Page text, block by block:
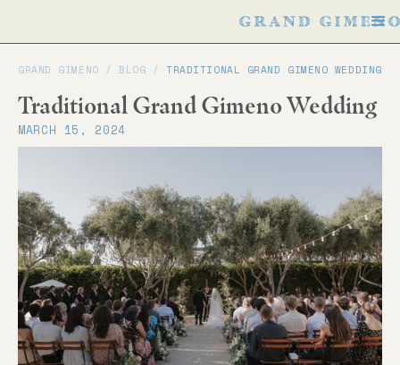
GRAND GIMENO /BLOG /TRADITIONAL GRAND GIMENO WEDDING
Traditional Grand Gimeno Wedding
MARCH 15, 2024